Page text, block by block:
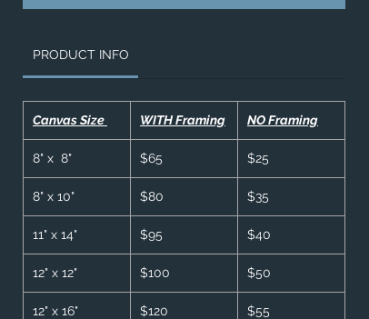
PRODUCT INFO
Canvas Size WITH Framing NO Framing
8" x 8" $65 $25
8" x 10" $80 $35
11" x 14" $95 $40
12" x 12" $100 $50
12" x 16" $120 $55